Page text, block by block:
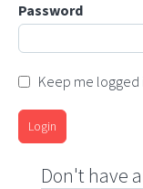
Password
Keep me logged
Login
Don't have